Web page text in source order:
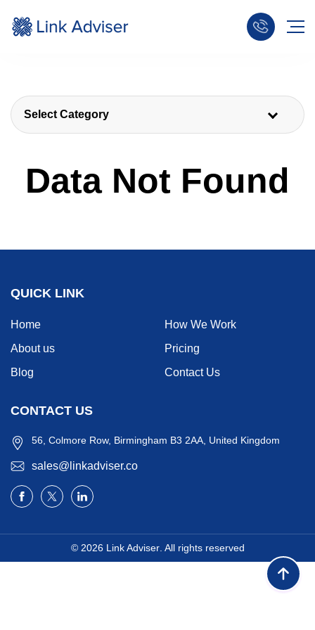
Select Category
Data Not Found
QUICK LINK
Home
How We Work
About us
Pricing
Blog
Contact Us
CONTACT US
56, Colmore Row, Birmingham B3 2AA, United Kingdom
sales@linkadviser.co
© 2026 Link Adviser. All rights reserved